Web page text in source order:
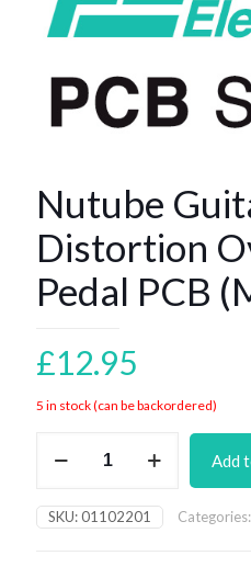
Nutube
Distortion
Pedal PCB
£12.95
5 in stock (can be backordered)
Guitar
Overdrive
Pedal
Add
SKU:01102201 Categories: